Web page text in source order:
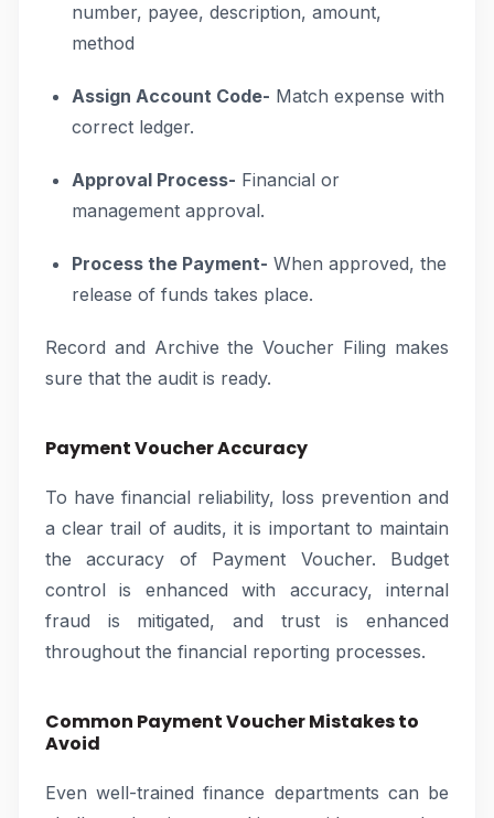
number, payee, description, amount,
method
Assign Account Code- Match expense with
correct ledger.
Approval Process- Financial or
management approval.
Process the Payment- When approved, the
release of funds takes place.
Record and Archive the Voucher Filing makes
sure that the audit is ready.
Payment Voucher Accuracy
To have financial reliability, loss prevention and
a clear trail of audits, it is important to maintain
the accuracy of Payment Voucher. Budget
control is enhanced with accuracy, internal
fraud is mitigated, and trust is enhanced
throughout the financial reporting processes.
Common Payment Voucher Mistakes to
Avoid
Even well-trained finance departments can be